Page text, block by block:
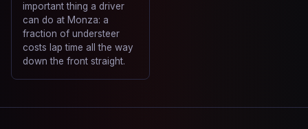
important thing a driver
can do at Monza: a
fraction of understeer
costs lap time all the way
down the front straight.